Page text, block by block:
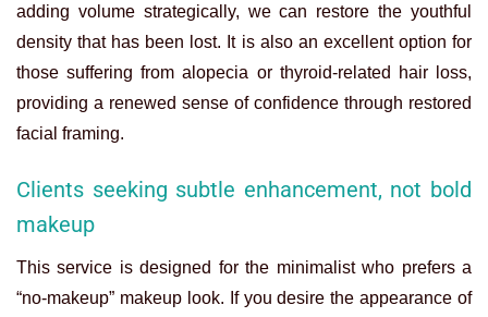
adding volume strategically, we can restore the youthful
density that has been lost. It is also an excellent option for
those suffering from alopecia or thyroid-related hair loss,
providing a renewed sense of confidence through restored
facial framing.
Clients seeking subtle enhancement, not bold
makeup
This service is designed for the minimalist who prefers a
“no-makeup” makeup look. If you desire the appearance of